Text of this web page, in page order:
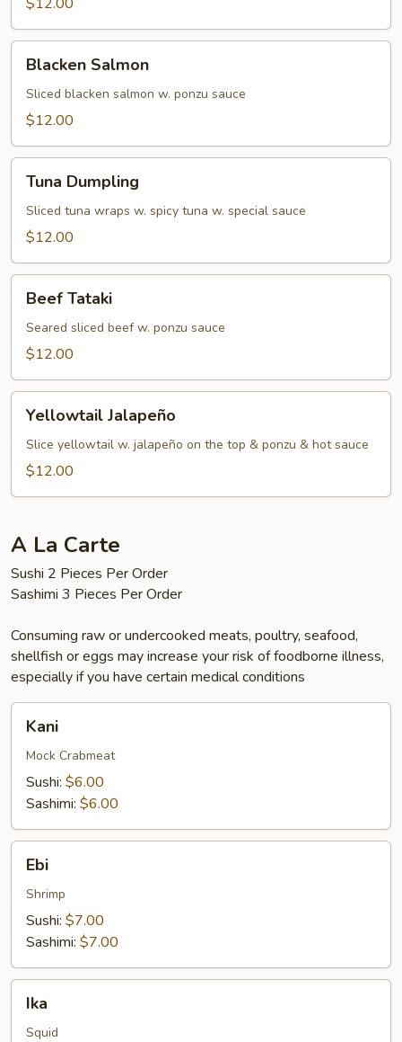
Salmon
Blacken Salmon
Sliced blacken salmon w. ponzu sauce
$12.00
Dumpling
Tuna Dumpling
Sliced tuna wraps w. spicy tuna w. special sauce
$12.00
Tataki
Beef Tataki
Seared sliced beef w. ponzu sauce
$12.00
Jalapeño
Yellowtail Jalapeño
Slice yellowtail w. jalapeño on the top & ponzu & hot sauce
$12.00
A La Carte
Sushi 2 Pieces Per Order
Sashimi 3 Pieces Per Order
Consuming raw or undercooked meats, poultry, seafood,
shellfish or eggs may increase your risk of foodborne illness,
especially if you have certain medical conditions
Kani
Mock Crabmeat
Sushi: $6.00
Sashimi: $6.00
Ebi
Shrimp
Sushi: $7.00
Sashimi: $7.00
Ika
Squid